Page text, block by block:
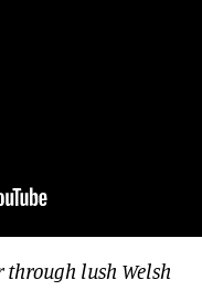
through lush Welsh